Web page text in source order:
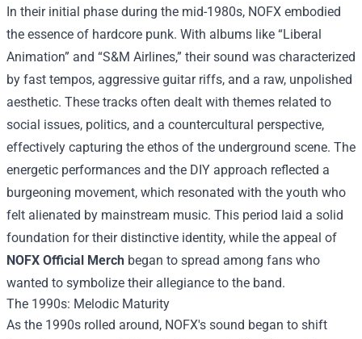
In their initial phase during the mid-1980s, NOFX embodied
the essence of hardcore punk. With albums like “Liberal
Animation” and “S&M Airlines,” their sound was characterized
by fast tempos, aggressive guitar riffs, and a raw, unpolished
aesthetic. These tracks often dealt with themes related to
social issues, politics, and a countercultural perspective,
effectively capturing the ethos of the underground scene. The
energetic performances and the DIY approach reflected a
burgeoning movement, which resonated with the youth who
felt alienated by mainstream music. This period laid a solid
foundation for their distinctive identity, while the appeal of
NOFX Official Merch began to spread among fans who
wanted to symbolize their allegiance to the band.
The 1990s: Melodic Maturity
As the 1990s rolled around, NOFX's sound began to shift